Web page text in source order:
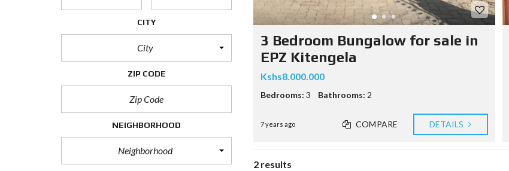
CITY
City
ZIP CODE
NEIGHBORHOOD
Neighborhood
3 Bedroom Bungalow for sale in
EPZ Kitengela
Kshs8.000.000
Bedrooms: 3 Bathrooms: 2
7 years ago COMPARE DETAILS
2 results